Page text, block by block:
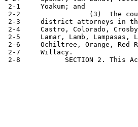
2-1     Yoakum; and
2-2                 (3)  the
2-3     district attorneys in the
2-4     Castro, Colorado,
2-5     Lamar, Lamb, Lampasas,
2-6     Ochiltree, Orange, Red
2-7     Willacy.